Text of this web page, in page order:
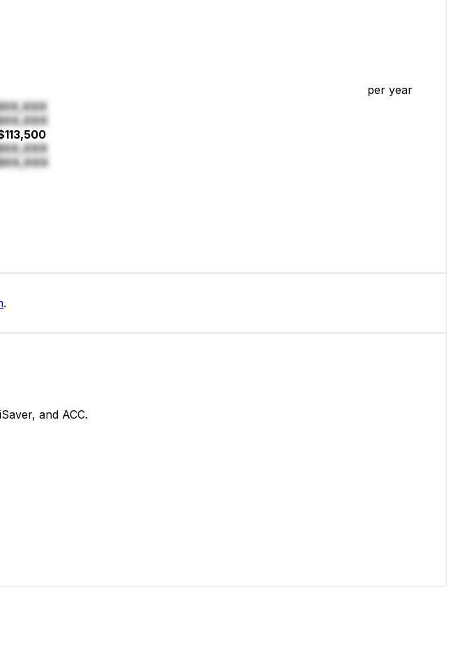
per year
.
and ACC.